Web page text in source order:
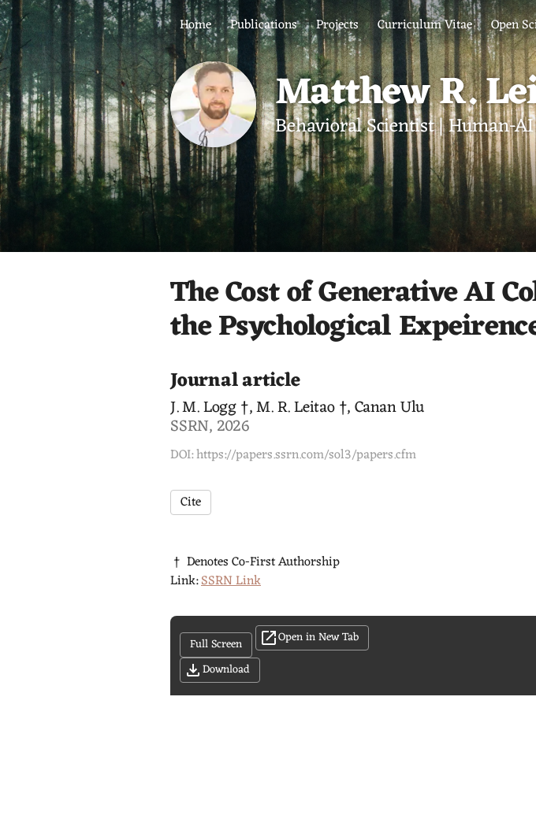
Home Publications Projects Curriculum Vitae Open
Matthew R.
Behavioral Scientist | Human-
The Cost of Generative AI
the Psychological
Journal article
J. M. Logg †, M. R. Leitao †, Canan Ulu
SSRN, 2026
DOI: https://papers.ssrn.com/sol3/papers.cfm
Cite
† Denotes Co-First Authorship
Link:SSRN Link
Full Screen
Open in New Tab
Download